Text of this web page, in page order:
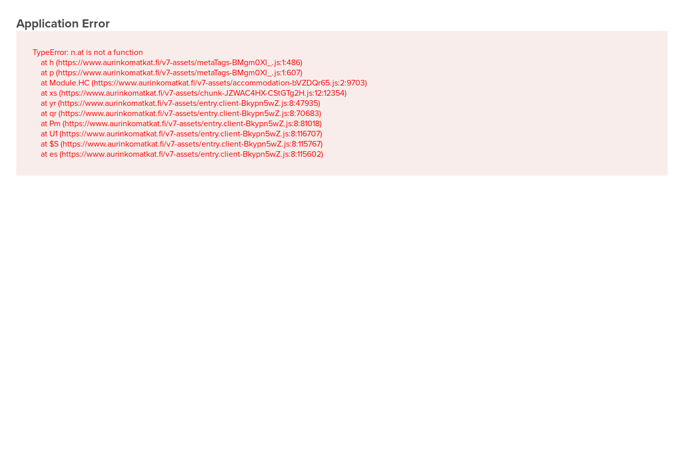
Application Error
TypeError: n.at is not a function
    at h (https://www.aurinkomatkat.fi/v7-assets/metaTags-BMgm0Xl_.js:1:486)
    at p (https://www.aurinkomatkat.fi/v7-assets/metaTags-BMgm0Xl_.js:1:607)
    at Module.HC (https://www.aurinkomatkat.fi/v7-assets/accommodation-bVZDQr65.js:2:9703)
    at xs (https://www.aurinkomatkat.fi/v7-assets/chunk-JZWAC4HX-CStGTg2H.js:12:12354)
    at yr (https://www.aurinkomatkat.fi/v7-assets/entry.client-Bkypn5wZ.js:8:47935)
    at qr (https://www.aurinkomatkat.fi/v7-assets/entry.client-Bkypn5wZ.js:8:70683)
    at Pm (https://www.aurinkomatkat.fi/v7-assets/entry.client-Bkypn5wZ.js:8:81018)
    at U1 (https://www.aurinkomatkat.fi/v7-assets/entry.client-Bkypn5wZ.js:8:116707)
    at $S (https://www.aurinkomatkat.fi/v7-assets/entry.client-Bkypn5wZ.js:8:115767)
    at es (https://www.aurinkomatkat.fi/v7-assets/entry.client-Bkypn5wZ.js:8:115602)